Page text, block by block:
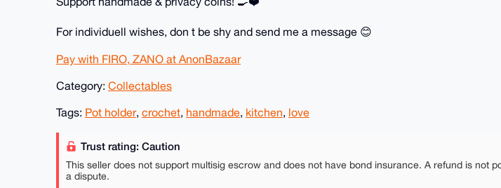
For individuell wishes, don t be shy and send me a message 😊
Pay with FIRO, ZANO at AnonBazaar
Category: Collectables
Tags: Pot holder, crochet, handmade, kitchen, love
Trust rating: Caution
This seller does not support multisig escrow and does not have bond insurance. A refund is not
a dispute.